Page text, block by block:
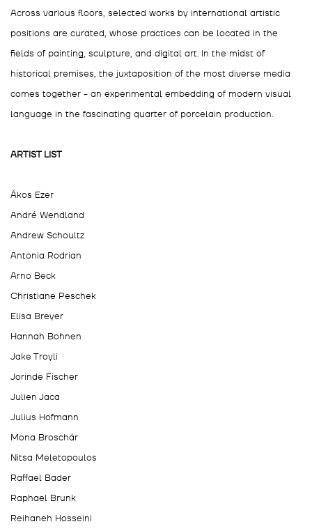
Across various floors, selected works by international artistic
positions are curated, whose practices can be located in the
fields of painting, sculpture, and digital art. In the midst of
historical premises, the juxtaposition of the most diverse media
comes together - an experimental embedding of modern visual
language in the fascinating quarter of porcelain production.
ARTIST LIST
Ákos Ezer
André Wendland
Andrew Schoultz
Antonia Rodrian
Arno Beck
Christiane Peschek
Elisa Breyer
Hannah Bohnen
Jake Troyli
Jorinde Fischer
Julien Jaca
Julius Hofmann
Mona Broschár
Nitsa Meletopoulos
Raffael Bader
Raphael Brunk
Reihaneh Hosseini